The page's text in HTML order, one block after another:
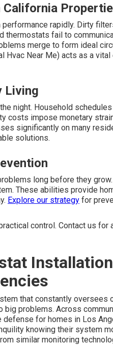
California
rapidly. Dirty
thermostats fail to
merge to form ideal
Hvac Near Me) acts as a
Living
night. Household
costs impose monetary
significantly on many
solutions.
long before they
These abilities provide
Explore our strategy for
control. Contact us for
Installation
that constantly oversees
big problems. Across
for homes in Los
knowing their system
similar monitoring